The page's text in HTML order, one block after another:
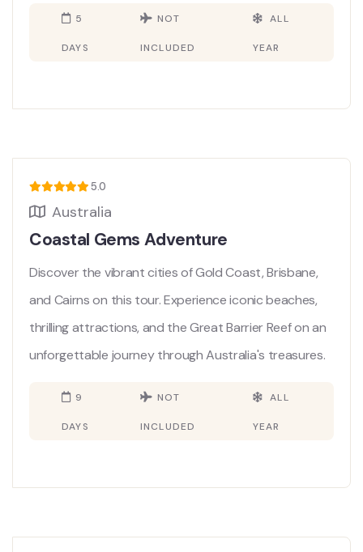
5
DAYS
NOT
INCLUDED
ALL
YEAR
5.0
Australia
Coastal Gems Adventure
Discover the vibrant cities of Gold Coast, Brisbane,
and Cairns on this tour. Experience iconic beaches,
thrilling attractions, and the Great Barrier Reef on an
unforgettable journey through Australia's treasures.
9
DAYS
NOT
INCLUDED
ALL
YEAR